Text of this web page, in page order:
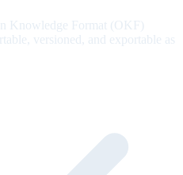
Knowledge Format (OKF)
versioned, and exportable as